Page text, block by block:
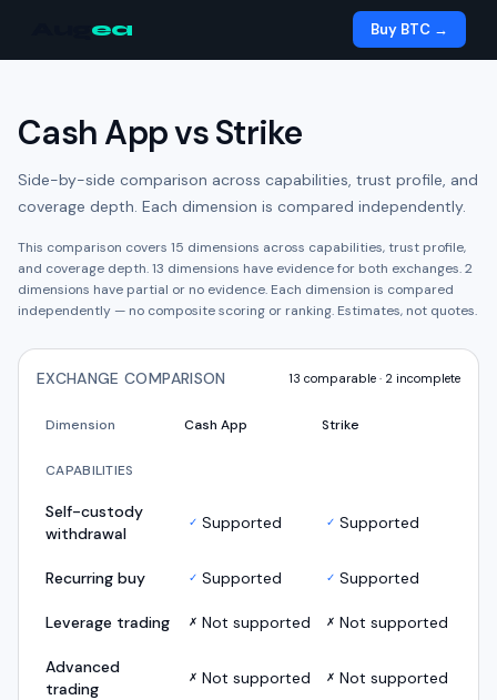
ea Buy BTC →
Cash AppvsStrike
Side-by-side comparison across capabilities, trust profile, and
coverage depth. Each dimension is compared independently.
This comparison covers 15 dimensions across capabilities, trust profile,
and coverage depth.13 dimensions have evidence for both exchanges.2
dimensions have partial or no evidence. Each dimension is compared
independently — no composite scoring or ranking. Estimates, not quotes.
EXCHANGE COMPARISON 13 comparable · 2 incomplete
Dimension Cash App Strike
CAPABILITIES
Self-custody
withdrawal
✓ Supported ✓ Supported
Recurring buy ✓ Supported ✓ Supported
Leverage trading ✗ Not supported ✗ Not supported
Advanced
trading
✗ Not supported ✗ Not supported